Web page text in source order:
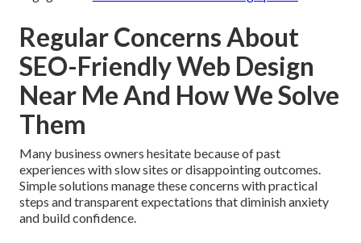
Regular Concerns About
SEO-Friendly Web Design
Near Me And How We Solve
Them
Many business owners hesitate because of past
experiences with slow sites or disappointing outcomes.
Simple solutions manage these concerns with practical
steps and transparent expectations that diminish anxiety
and build confidence.